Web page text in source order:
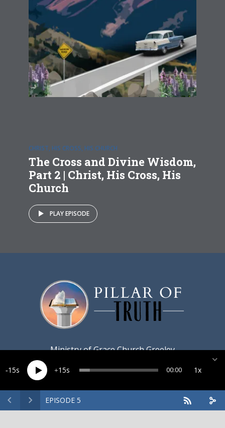
CHRIST, HIS CROSS, HIS CHURCH
The Cross and Divine Wisdom,
Part 2 | Christ, His Cross, His
Church
PLAY EPISODE
Ministry ofGrace Church Greeley
EPISODE 5
15 15 00:00 1x